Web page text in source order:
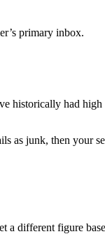
primary inbox.
historically had
as junk, then your
different figure